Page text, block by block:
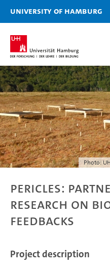
University of Hamburg
Photo:
PERICLES:
research on
Feedbacks
Project description